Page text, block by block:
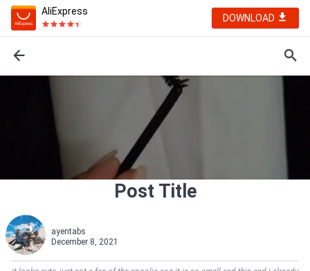
AliExpress
DOWNLOAD
Post Title
ayentabs
December 8, 2021